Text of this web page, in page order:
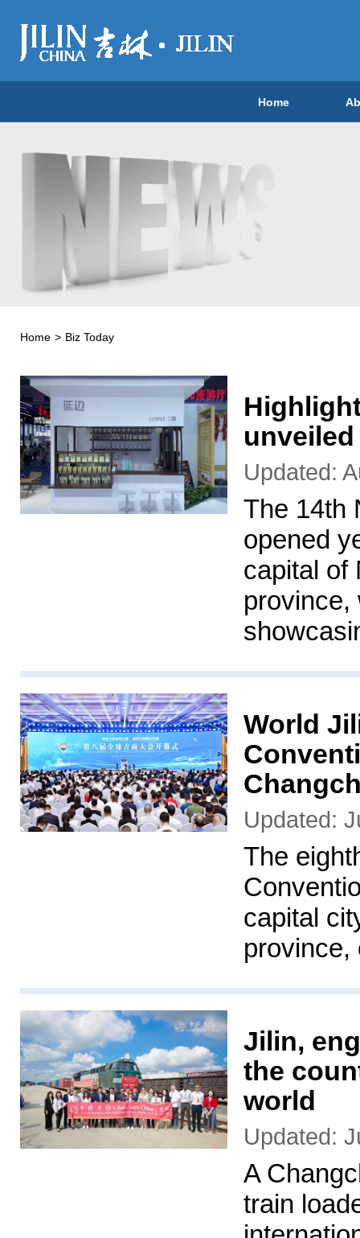
Home
Home > Biz Today
Updated:
The 14th
opened
capital of
province,
World
Updated:
The
capital
province,
Jilin,
the
world
Updated:
A
train